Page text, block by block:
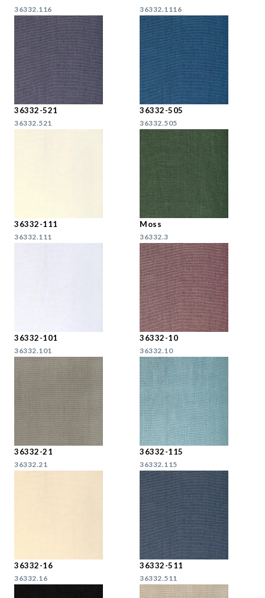
36332.116 36332.1116
36332-521
36332.521
36332-505
36332.505
36332-111
36332.111
Moss
36332.3
36332-101
36332.101
36332-10
36332.10
36332-21
36332.21
36332-115
36332.115
36332-16
36332.16
36332-511
36332.511